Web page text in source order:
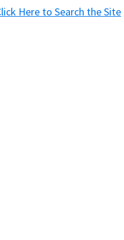
Here to Search the Site